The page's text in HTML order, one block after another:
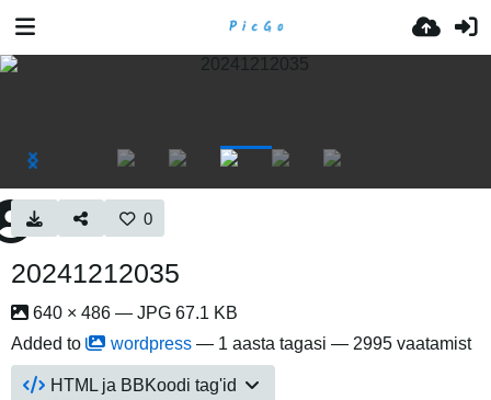
0
20241212035
640 × 486 — JPG 67.1 KB
Added to
wordpress — 1 aasta tagasi — 2995 vaatamist
HTML ja BBKoodi tag'id